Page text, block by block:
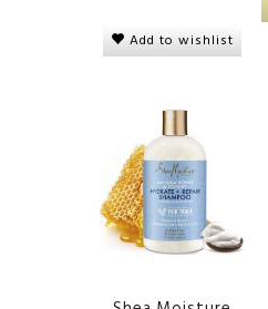
Add to wishlist